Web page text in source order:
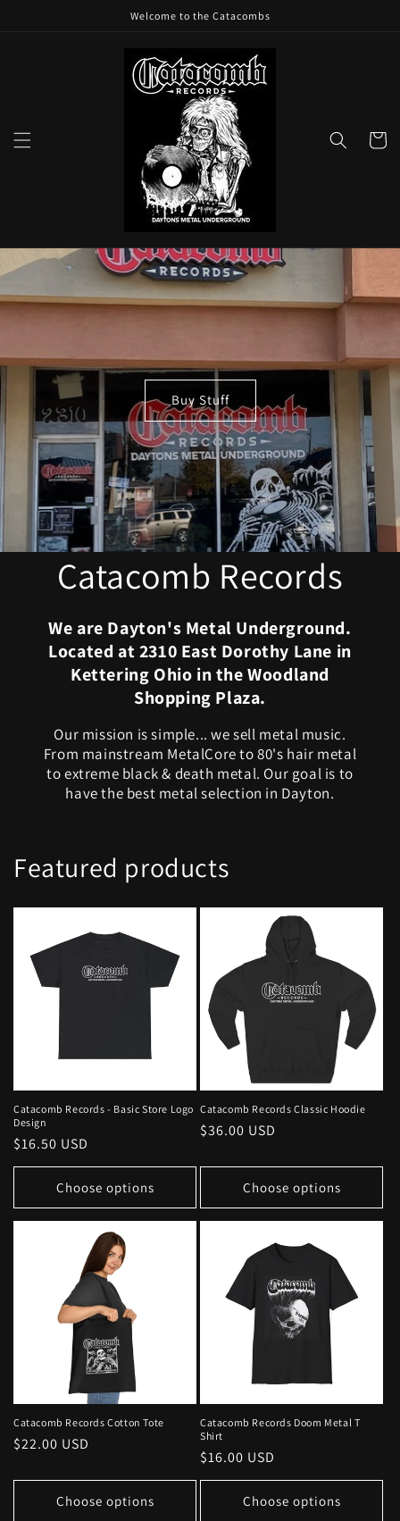
Welcome to the Catacombs
Cart
Buy Stuff
Catacomb Records
We are Dayton's Metal Underground.
Located at 2310 East Dorothy Lane in
Kettering Ohio in the Woodland
Shopping Plaza.
Our mission is simple... we sell metal music.
From mainstream MetalCore to 80's hair metal
to extreme black & death metal. Our goal is to
have the best metal selection in Dayton.
Featured products
Catacomb Records - Basic Store Logo
Design
Regular
price
$16.50 USD
Choose options
Catacomb Records Classic Hoodie
Regular
$36.00 USD
Choose options
Catacomb Records Cotton Tote
Regular
$22.00 USD
Choose options
Catacomb Records Doom Metal T
Shirt
Regular
price
$16.00 USD
Choose options